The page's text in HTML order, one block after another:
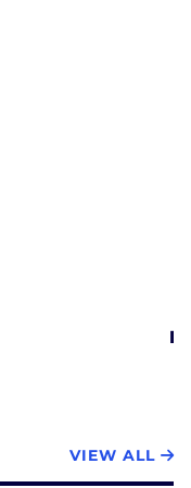
VIEW ALL